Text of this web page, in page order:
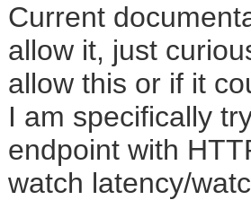
Current
allow it, just
allow this or if it
I am specifically
endpoint with
watch latency/